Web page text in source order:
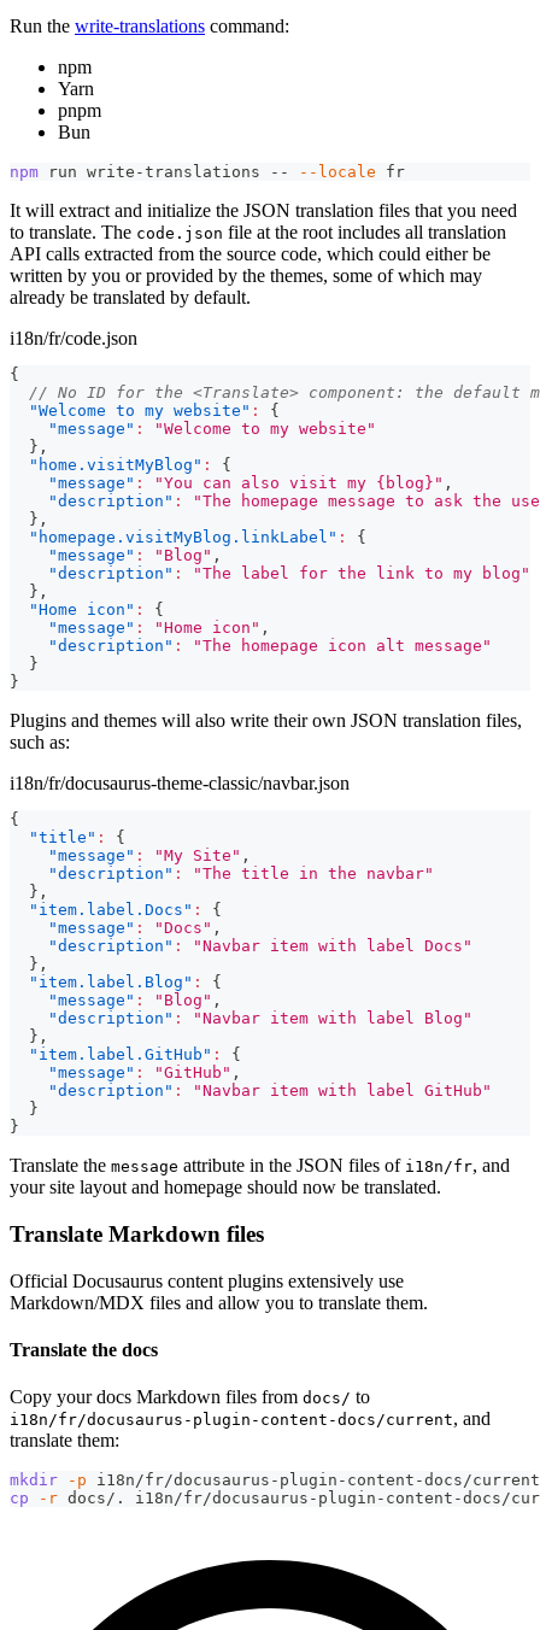
Run the write-translations command:
npm
Yarn
pnpm
Bun
npm run write-translations -- --locale fr
It will extract and initialize the JSON translation files that you need
to translate. The code.json file at the root includes all translation
API calls extracted from the source code, which could either be
written by you or provided by the themes, some of which may
already be translated by default.
i18n/fr/code.json
{
// No ID for the <Translate> component: the default
"Welcome to my website" :
{
"message" :
"Welcome to my website"
} ,
"home.visitMyBlog" :
{
"message" : "You can also visit my {blog}" ,
"description" :
"The homepage message to ask the
} ,
"homepage.visitMyBlog.linkLabel" :
{
"message" : "Blog" ,
"description" :
"The label for the link to my blog"
} ,
"Home icon" :
{
"message" : "Home icon" ,
"description" :
"The homepage icon alt message"
}
}
Plugins and themes will also write their own JSON translation files,
such as:
i18n/fr/docusaurus-theme-classic/navbar.json
{
"title" :
{
"message" : "My Site" ,
"description" :
"The title in the navbar"
} ,
"item.label.Docs" :
{
"message" : "Docs" ,
"description" :
"Navbar item with label Docs"
} ,
"item.label.Blog" :
{
"message" : "Blog" ,
"description" :
"Navbar item with label Blog"
} ,
"item.label.GitHub" :
{
"message" : "GitHub" ,
"description" :
"Navbar item with label GitHub"
}
}
Translate the message attribute in the JSON files of i18n/fr, and
your site layout and homepage should now be translated.
Translate Markdown files
Official Docusaurus content plugins extensively use
Markdown/MDX files and allow you to translate them.
Translate the docs
Copy your docs Markdown files from docs/ to
i18n/fr/docusaurus-plugin-content-docs/current, and
translate them:
mkdir -p i18n/fr/docusaurus-plugin-content-docs/current
cp
-r docs/. i18n/fr/docusaurus-plugin-content-docs/